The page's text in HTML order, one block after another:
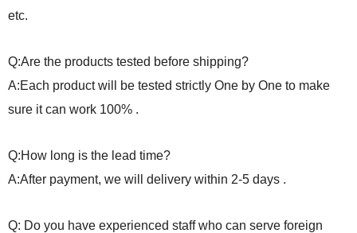
etc.
Q:Are the products tested before shipping?
A:Each product will be tested strictly One by One to make
sure it can work 100% .
Q:How long is the lead time?
A:After payment, we will delivery within 2-5 days .
Q: Do you have experienced staff who can serve foreign